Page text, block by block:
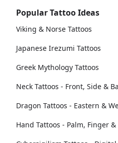
Popular Tattoo Ideas
Viking & Norse Tattoos
Japanese Irezumi Tattoos
Greek Mythology Tattoos
Neck Tattoos - Front, Side &
Dragon Tattoos - Eastern &
Hand Tattoos - Palm, Finger